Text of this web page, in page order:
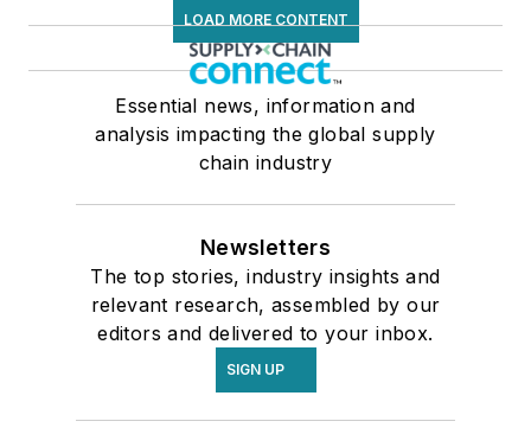
LOAD MORE CONTENT
Essential news, information and
analysis impacting the global supply
chain industry
Newsletters
The top stories, industry insights and
relevant research, assembled by our
editors and delivered to your inbox.
SIGN UP